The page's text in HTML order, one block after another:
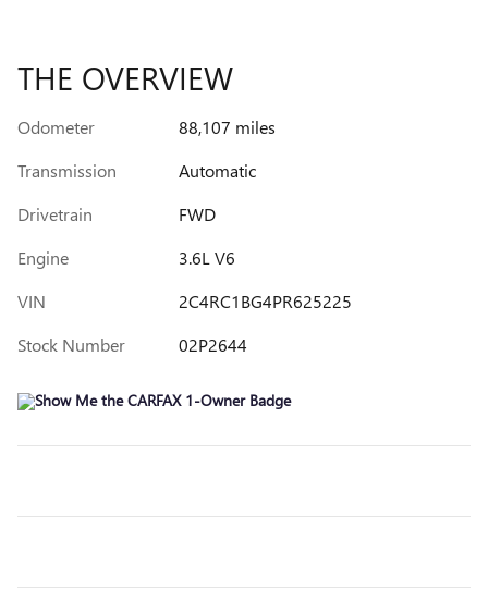
THE OVERVIEW
Odometer
88,107 miles
Transmission
Automatic
Drivetrain
FWD
Engine
3.6L V6
VIN
2C4RC1BG4PR625225
Stock Number
02P2644